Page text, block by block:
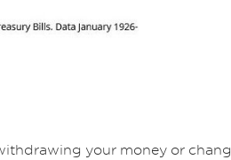
your money or